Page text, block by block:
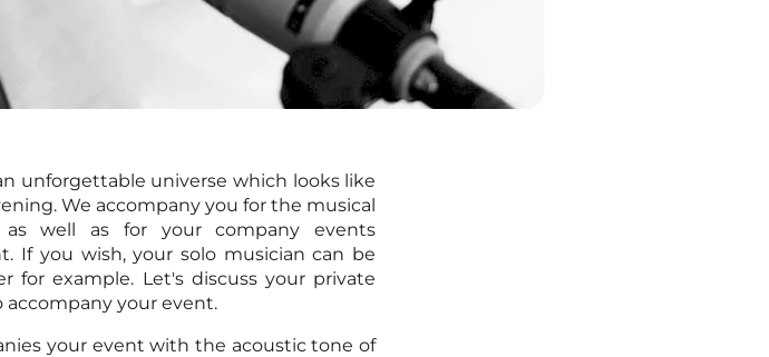
unforgettable universe which looks like
We accompany you for the musical
well as for your company events
you wish, your solo musician can be
for example. Let's discuss your private
your event.
your event with the acoustic tone of